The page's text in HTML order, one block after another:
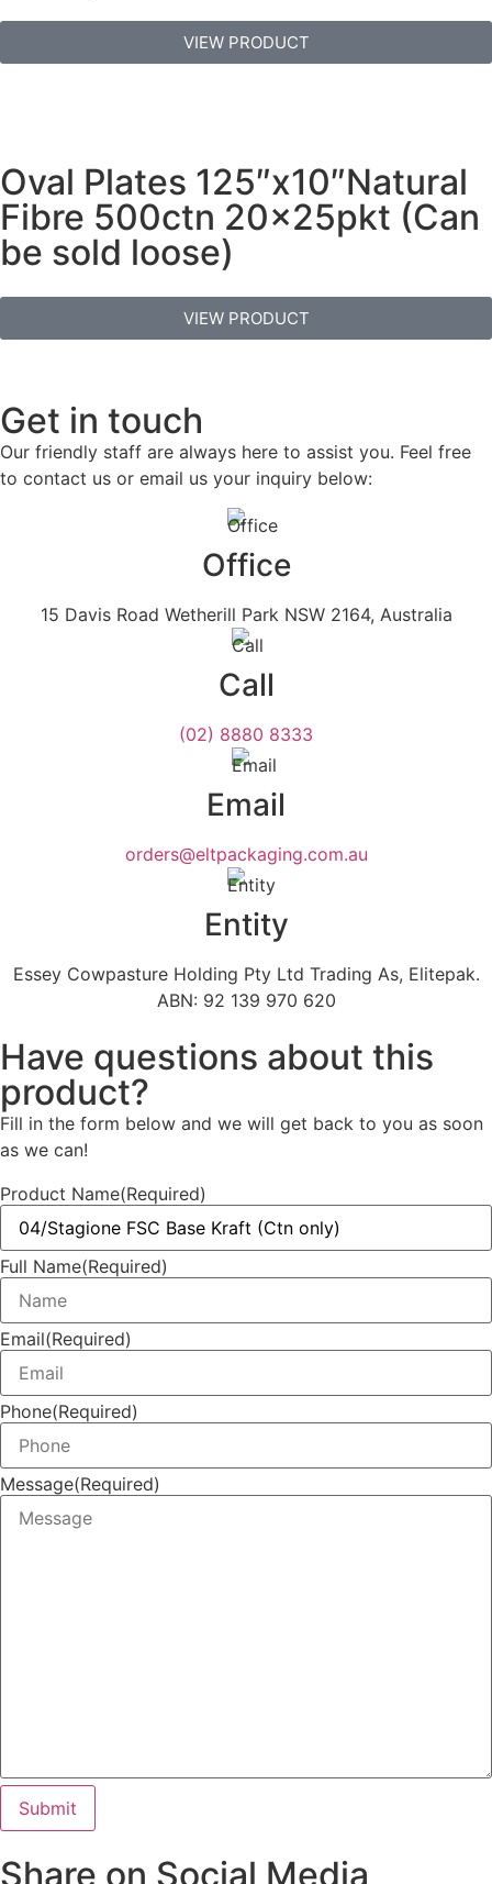
VIEW PRODUCT
Oval Plates 125″x10″Natural
Fibre 500ctn 20x25pkt (Can
be sold loose)
VIEW PRODUCT
Get in touch
Our friendly staff are always here to assist you. Feel free
to contact us or email us your inquiry below:
Office
15 Davis Road Wetherill Park NSW 2164, Australia
Call
(02) 8880 8333
Email
orders@eltpackaging.com.au
Entity
Essey Cowpasture Holding Pty Ltd Trading As, Elitepak.
ABN: 92 139 970 620
Have questions about this
product?
Fill in the form below and we will get back to you as soon
as we can!
Product Name(Required)
Full Name(Required)
Email(Required)
Phone(Required)
Message(Required)
Share on Social Media